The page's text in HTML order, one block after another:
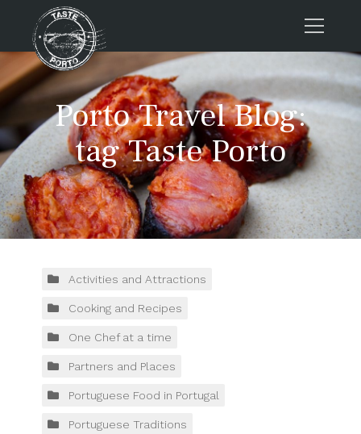
Home
Tours
Press
About us
Porto FAQs
Blog
Contacts
Tours
Porto Travel Blog:
tag Taste Porto
Activities and Attractions
Cooking and Recipes
One Chef at a time
Partners and Places
Portuguese Food in Portugal
Portuguese Traditions